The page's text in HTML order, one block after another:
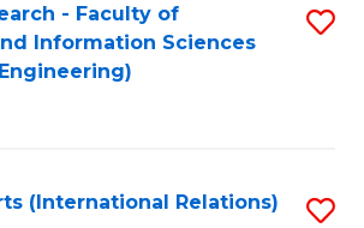
- Faculty of
Information Sciences
(International Relations)